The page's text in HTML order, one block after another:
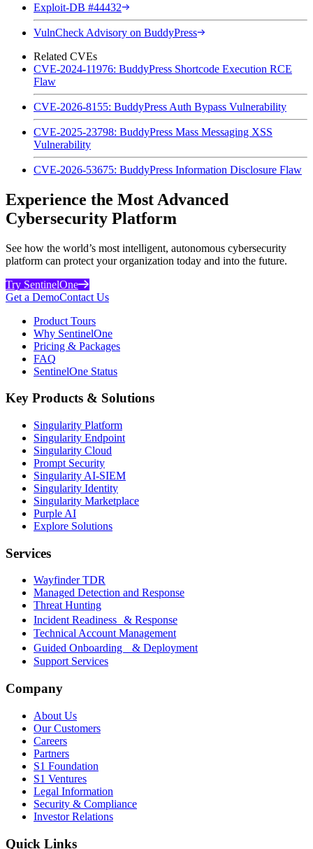
Exploit-DB #44432
VulnCheck Advisory on BuddyPress
Related CVEs
CVE-2024-11976: BuddyPress Shortcode Execution RCE
Flaw
CVE-2026-8155: BuddyPress Auth Bypass Vulnerability
CVE-2025-23798: BuddyPress Mass Messaging XSS
Vulnerability
CVE-2026-53675: BuddyPress Information Disclosure Flaw
Experience the Most Advanced
Cybersecurity Platform
See how the world’s most intelligent, autonomous cybersecurity
platform can protect your organization today and into the future.
Try SentinelOne
Get a DemoContact Us
Product Tours
Why SentinelOne
Pricing & Packages
FAQ
SentinelOne Status
Key Products & Solutions
Singularity Platform
Singularity Endpoint
Singularity Cloud
Prompt Security
Singularity AI-SIEM
Singularity Identity
Singularity Marketplace
Purple AI
Explore Solutions
Services
Wayfinder TDR
Managed Detection and Response
Threat Hunting
Incident Readiness & Response
Technical Account Management
Guided Onboarding & Deployment
Support Services
Company
About Us
Our Customers
Careers
Partners
S1 Foundation
S1 Ventures
Legal Information
Security & Compliance
Investor Relations
Quick Links